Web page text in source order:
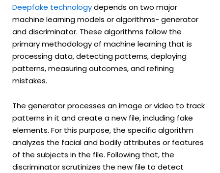
Deepfake technologydepends on two major
machine learning models or algorithms- generator
and discriminator. These algorithms follow the
primary methodology of machine learning that is
processing data, detecting patterns, deploying
patterns, measuring outcomes, and refining
mistakes.
The generator processes an image or video to track
patterns in it and create a new file, including fake
elements. For this purpose, the specific algorithm
analyzes the facial and bodily attributes or features
of the subjects in the file. Following that, the
discriminator scrutinizes the new file to detect